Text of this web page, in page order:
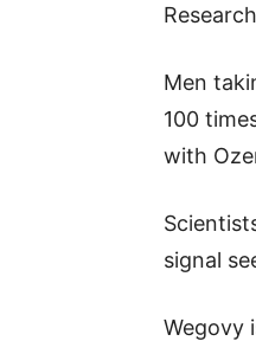
Men
100
with
signal
Wegovy